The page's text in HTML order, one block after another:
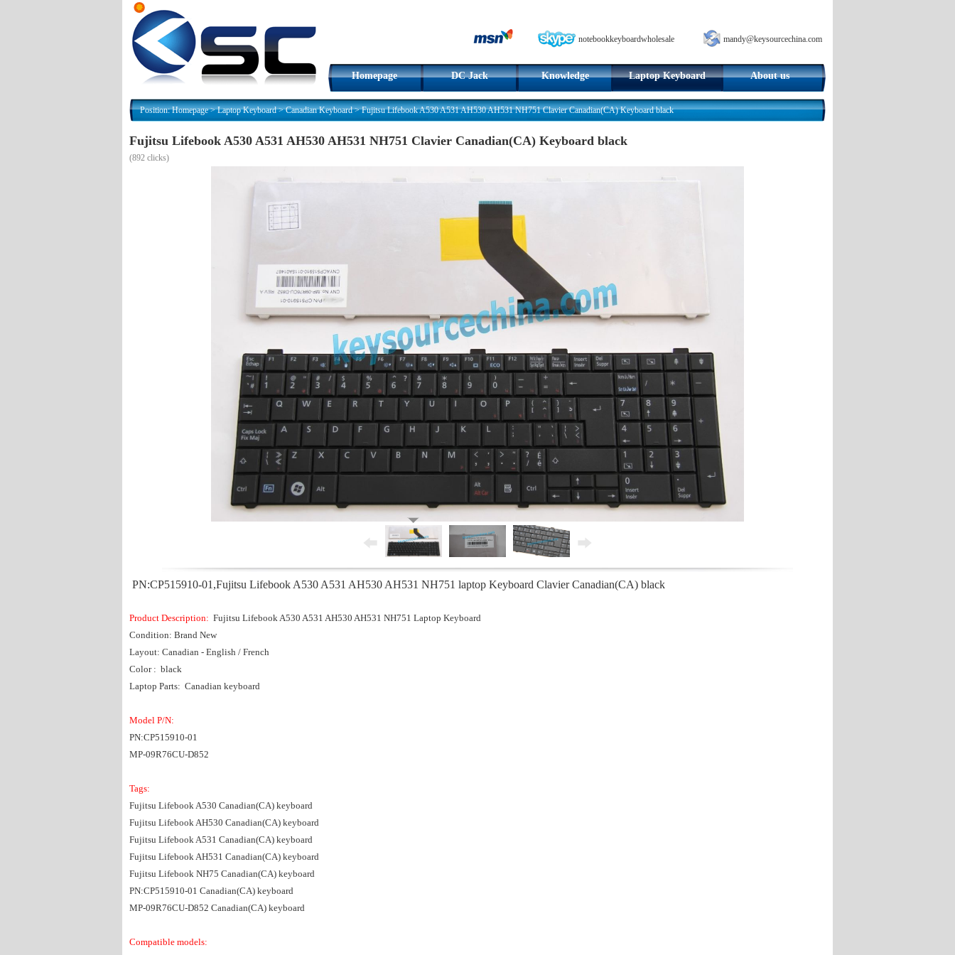
notebookkeyboardwholesale mandy@keysourcechina.com
Homepage DC Jack Knowledge Laptop Keyboard About us
Position:Homepage>Laptop Keyboard>Canadian Keyboard>Fujitsu Lifebook A530 A531 AH530 AH531 NH751 Clavier Canadian(CA) Keyboard black
Fujitsu Lifebook A530 A531 AH530 AH531 NH751 Clavier Canadian(CA) Keyboard black
(892 clicks)
PN:CP515910-01,Fujitsu Lifebook A530 A531 AH530 AH531 NH751 laptop Keyboard Clavier Canadian(CA) black
Product Description: Fujitsu Lifebook A530 A531 AH530 AH531 NH751 Laptop Keyboard
Condition: Brand New
Layout: Canadian - English / French
Color : black
Laptop Parts: Canadian keyboard
Model P/N:
PN:CP515910-01
MP-09R76CU-D852
Tags:
Fujitsu Lifebook A530 Canadian(CA) keyboard
Fujitsu Lifebook AH530 Canadian(CA) keyboard
Fujitsu Lifebook A531 Canadian(CA) keyboard
Fujitsu Lifebook AH531 Canadian(CA) keyboard
Fujitsu Lifebook NH75 Canadian(CA) keyboard
PN:CP515910-01 Canadian(CA) keyboard
MP-09R76CU-D852 Canadian(CA) keyboard
Compatible models: